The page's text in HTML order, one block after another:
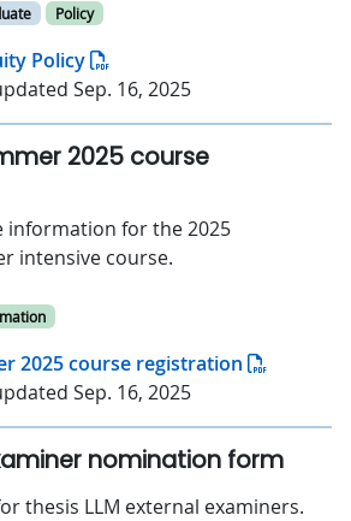
Policy
Policy
Sep. 16, 2025
2025 course
information for the 2025
intensive course.
2025 course registration
Sep. 16, 2025
nomination form
thesis LLM external examiners.